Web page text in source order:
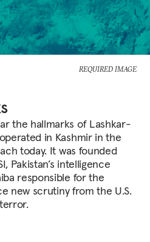
REQUIRED IMAGE
the hallmarks of Lashkar-
in Kashmir in the
today. It was founded
Pakistan’s intelligence
responsible for the
new scrutiny from the U.S.